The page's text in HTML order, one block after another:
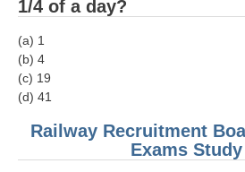
1/4 of a day?
(a) 1
(b) 4
(c) 19
(d) 41
Railway Recruitment
Exams